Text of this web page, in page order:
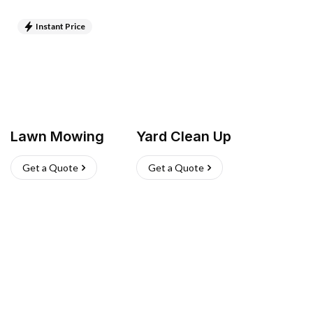
Instant Price
Lawn Mowing
Get a Quote
Yard Clean Up
Get a Quote